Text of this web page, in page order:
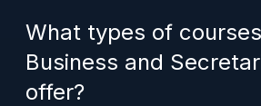
What types of
Business and
offer?